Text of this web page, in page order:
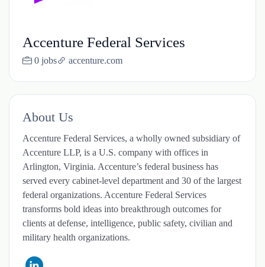
Accenture Federal Services
0 jobs accenture.com
About Us
Accenture Federal Services, a wholly owned subsidiary of
Accenture LLP, is a U.S. company with offices in
Arlington, Virginia. Accenture’s federal business has
served every cabinet-level department and 30 of the largest
federal organizations. Accenture Federal Services
transforms bold ideas into breakthrough outcomes for
clients at defense, intelligence, public safety, civilian and
military health organizations.